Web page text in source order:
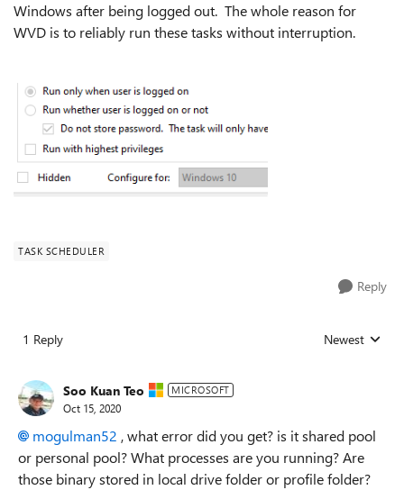
Windows after being logged out. The whole reason for
WVD is to reliably run these tasks without interruption.
TASK SCHEDULER
Reply
1 Reply Replies sorted
Newest
Soo Kuan Teo MICROSOFT
Oct 15, 2020
mogulman52 , what error did you get? is it shared pool
or personal pool? What processes are you running? Are
those binary stored in local drive folder or profile folder?